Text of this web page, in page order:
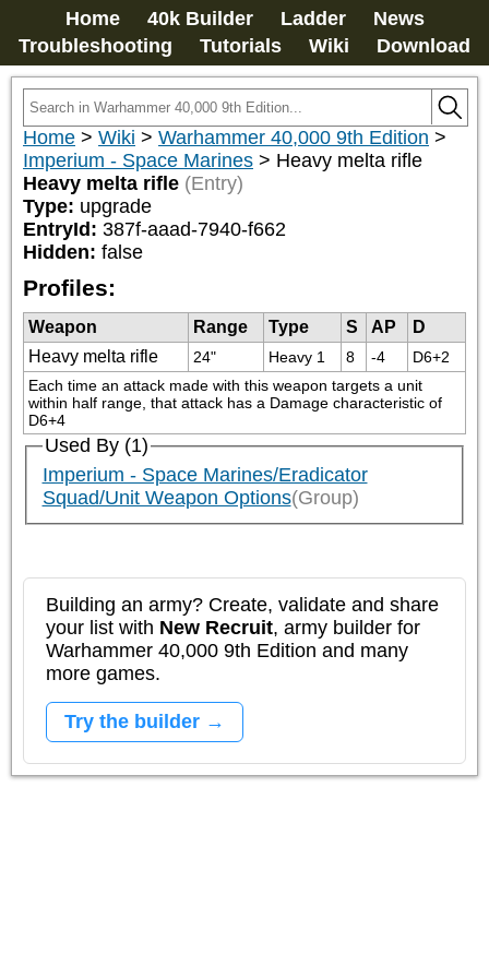
Home 40k Builder Ladder
News
Troubleshooting
Tutorials Wiki Download
Home > Wiki > Warhammer 40,000 9th Edition >
Imperium - Space Marines > Heavy melta rifle
Heavy melta rifle (Entry)
Type: upgrade
EntryId: 387f-aaad-7940-f662
Hidden: false
Profiles:
Weapon Range Type S AP
D
Heavy melta rifle
24" Heavy 1 8 -4
D6+2
Each time an attack made with this weapon targets a unit
within half range, that attack has a Damage characteristic of
D6+4
Used By (1)
Imperium - Space Marines/Eradicator
Squad/Unit Weapon Options(Group)
Building an army? Create, validate and share
your list with New Recruit, army builder for
Warhammer 40,000 9th Edition and many
more games.
Try the builder